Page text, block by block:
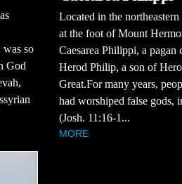
was so
God
Located in the
at the foot of Mount
Caesarea Philippi, a
Herod Philip, a son of
Great.For many years,
had worshiped false gods,
(Josh. 11:16-1...
MORE